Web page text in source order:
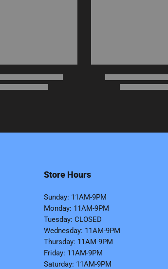
Store Hours
Sunday: 11AM-9PM
Monday: 11AM-9PM
Tuesday: CLOSED
Wednesday: 11AM-9PM
Thursday: 11AM-9PM
Friday: 11AM-9PM
Saturday: 11AM-9PM